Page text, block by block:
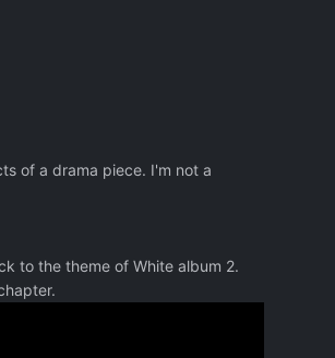
of a drama piece. I'm not a
to the theme of White album 2.